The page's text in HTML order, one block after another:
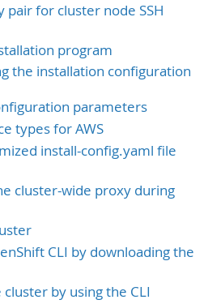
pair for cluster node SSH
program
the installation configuration
parameters
types for AWS
install-config.yaml file
cluster-wide proxy during
CLI by downloading the
by using the CLI